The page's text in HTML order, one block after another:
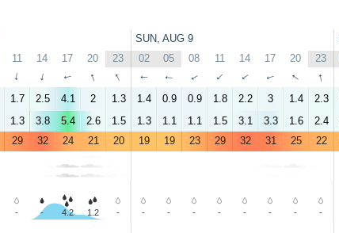
SUN, AUG 9
11 14 17 20 23 02 05 08 11 14 17 20 23
↑ ↑ ↑ ↑ ↑ ↑ ↑ ↑ ↑ ↑ ↑ ↑ ↑
1.7 2.5 4.1 2 1.3 1.4 0.9 0.9 1.8 2.2 3 1.4 2.3
1.3 3.8 5.4 2.6 1.5 1.3 1.1 1.1 1.5 3.1 3.3 1.6 2.4
29 32 24 21 20 19 19 23 29 32 31 25 22
- - 4.2 1.2 - - - - - - - - -